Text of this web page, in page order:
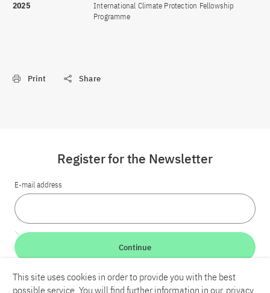
2025
International Climate Protection Fellowship
Programme
Print Share
Register for the Newsletter
E-mail address
Continue
This site uses cookies in order to provide you with the best
possible service. You will find further information in our privacy